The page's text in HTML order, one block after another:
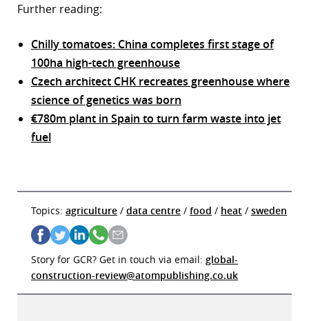
Further reading:
Chilly tomatoes: China completes first stage of
100ha high-tech greenhouse
Czech architect CHK recreates greenhouse where
science of genetics was born
€780m plant in Spain to turn farm waste into jet
fuel
Topics: agriculture / data centre / food / heat / sweden
Story for GCR? Get in touch via email: global-
construction-review@atompublishing.co.uk